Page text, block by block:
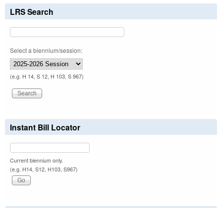
LRS Search
Select a biennium/session:
(e.g. H 14, S 12, H 103, S 967)
Instant Bill Locator
Current biennium only.
(e.g. H14, S12, H103, S967)